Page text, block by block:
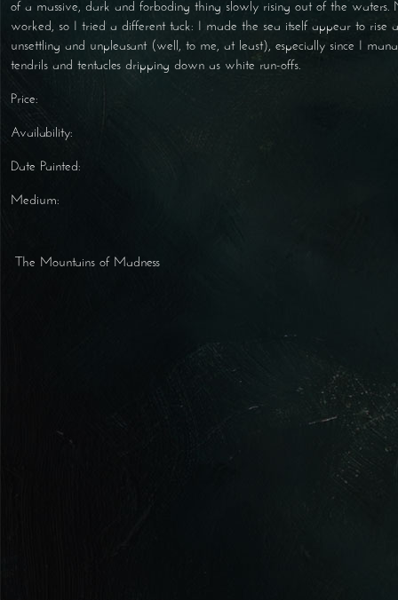
of a massive, dark and forboding thing slowly rising out of the waters.
worked, so I tried a different tack: I made the sea itself appear to rise
unsettling and unpleasant (well, to me, at least), especially since I
tendrils and tentacles dripping down as white run-offs.
Price:
Availability:
Date Painted:
Medium:
Post navigation
The Mountains of Madness